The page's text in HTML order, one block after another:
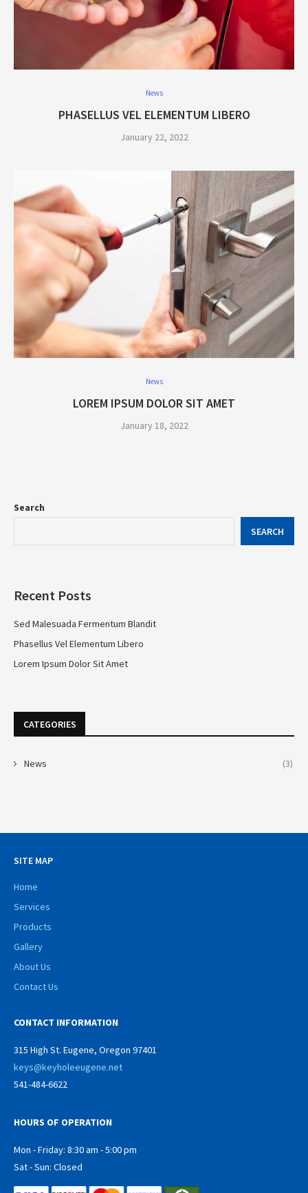
News
PHASELLUS VEL ELEMENTUM LIBERO
January 22, 2022
News
LOREM IPSUM DOLOR SIT AMET
January 18, 2022
Search
SEARCH
Recent Posts
Sed Malesuada Fermentum Blandit
Phasellus Vel Elementum Libero
Lorem Ipsum Dolor Sit Amet
CATEGORIES
News (3)
SITE MAP
Home
Services
Products
Gallery
About Us
Contact Us
CONTACT INFORMATION
315 High St. Eugene, Oregon 97401
keys@keyholeeugene.net
541-484-6622
HOURS OF OPERATION
Mon - Friday: 8:30 am - 5:00 pm
Sat - Sun: Closed